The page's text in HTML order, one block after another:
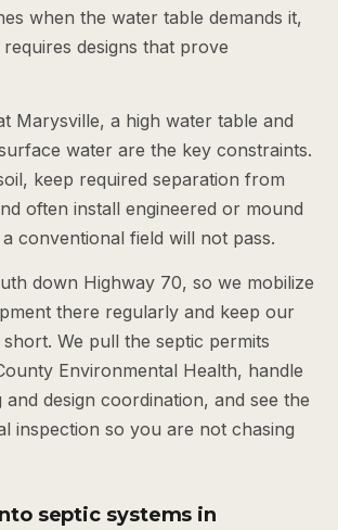
when the water table demands it,
designs that prove
Marysville, a high water table and
water are the key constraints.
keep required separation from
often install engineered or mound
conventional field will not pass.
down Highway 70, so we mobilize
there regularly and keep our
We pull the septic permits
Environmental Health, handle
design coordination, and see the
inspection so you are not chasing
septic systems in